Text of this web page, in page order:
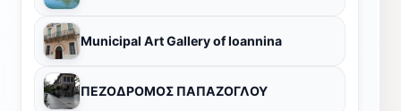
Municipal Art Gallery of Ioannina
ΠΕΖΟΔΡΟΜΟΣ ΠΑΠΑΖΟΓΛΟΥ